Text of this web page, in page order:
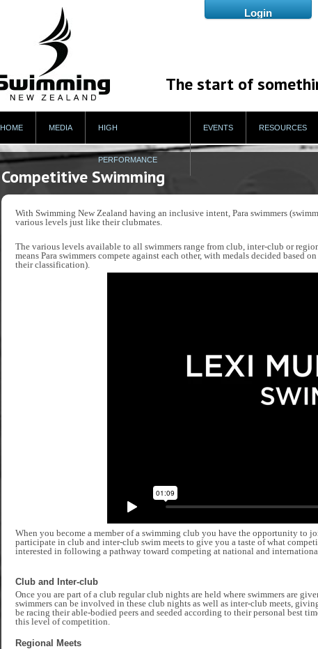
The start of
HOME MEDIA HIGH
PERFORMANCE
EVENTS RESOURCES
Competitive Swimming
With Swimming New Zealand having an inclusive intent, Para swimmers
various levels just like their clubmates.
The various levels available to all swimmers range from club, inter-club or
means Para swimmers compete against each other, with medals decided based
their classification).
When you become a member of a swimming club you have the opportunity to
participate in club and inter-club swim meets to give you a taste of what
interested in following a pathway toward competing at national and
Club and Inter-club
Once you are part of a club regular club nights are held where swimmers are
swimmers can be involved in these club nights as well as inter-club meets,
be racing their able-bodied peers and seeded according to their personal best
this level of competition.
Regional Meets